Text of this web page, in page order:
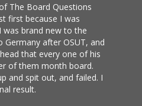
The Board Questions
first because I was
brand new to the
after OSUT, and
that every one of his
of them month board.
and spit out, and failed. I
result.